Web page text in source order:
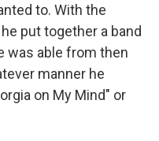
to. With the
put together a band
was able from then
manner he
on My Mind" or